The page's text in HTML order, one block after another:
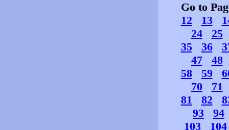
Go to
12
13
24
25
35
36
47
48
58
59
70
71
81
82
93
94
103
104